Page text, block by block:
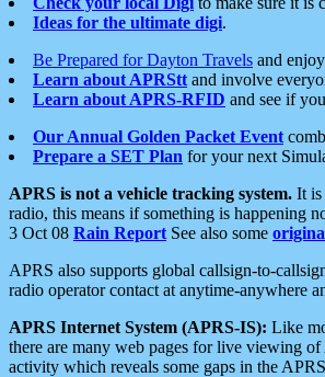
Ideas for the ultimate digi.
Be Prepared for Dayton Travels and
Learn about APRStt and involve
Learn about APRS-RFID and see if
Our Annual Golden Packet Event
Prepare a SET Plan for your next
APRS is not a vehicle tracking system. It is
radio, this means if something is happening
3 Oct 08 Rain Report See also some
APRS also supports global callsign-to-
radio operator contact at anytime-anywhere
APRS Internet System (APRS-IS): Like
there are many web pages for live viewing
activity which reveals some gaps in the